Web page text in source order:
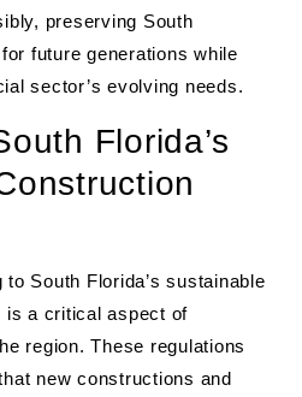
preserving South
future generations while
sector’s evolving needs.
Florida’s
South Florida’s sustainable
is a critical aspect of
region. These regulations
new constructions and